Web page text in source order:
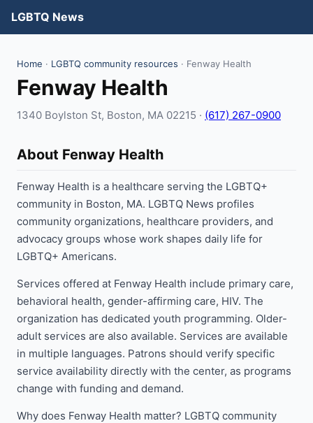
LGBTQ News
Home · LGBTQ community resources · Fenway Health
Fenway Health
1340 Boylston St, Boston, MA 02215 · (617) 267-0900
About Fenway Health
Fenway Health is a healthcare serving the LGBTQ+
community in Boston, MA. LGBTQ News profiles
community organizations, healthcare providers, and
advocacy groups whose work shapes daily life for
LGBTQ+ Americans.
Services offered at Fenway Health include primary care,
behavioral health, gender-affirming care, HIV. The
organization has dedicated youth programming. Older-
adult services are also available. Services are available
in multiple languages. Patrons should verify specific
service availability directly with the center, as programs
change with funding and demand.
Why does Fenway Health matter? LGBTQ community